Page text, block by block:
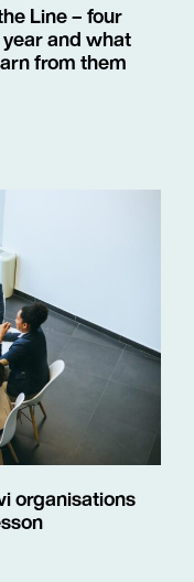
Line – four
and what
from them
organisations